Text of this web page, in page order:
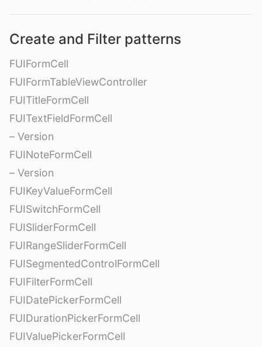
Create and Filter patterns
FUIFormCell
FUIFormTableViewController
FUITitleFormCell
FUITextFieldFormCell
– Version
FUINoteFormCell
– Version
FUIKeyValueFormCell
FUISwitchFormCell
FUISliderFormCell
FUIRangeSliderFormCell
FUISegmentedControlFormCell
FUIFilterFormCell
FUIDatePickerFormCell
FUIDurationPickerFormCell
FUIValuePickerFormCell